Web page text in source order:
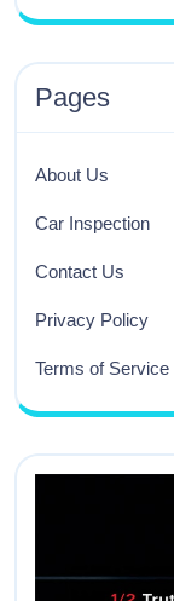
Pages
About Us
Car Inspection
Contact Us
Privacy Policy
Terms of Service